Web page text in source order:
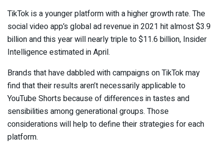
TikTok is a younger platform with a higher growth rate. The
social video app’s global ad revenue in 2021 hit almost $3.9
billion and this year will nearly triple to $11.6 billion, Insider
Intelligence estimated in April.
Brands that have dabbled with campaigns on TikTok may
find that their results aren’t necessarily applicable to
YouTube Shorts because of differences in tastes and
sensibilities among generational groups. Those
considerations will help to define their strategies for each
platform.